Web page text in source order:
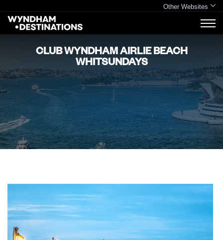
Other Websites
CLUB WYNDHAM AIRLIE BEACH
WHITSUNDAYS